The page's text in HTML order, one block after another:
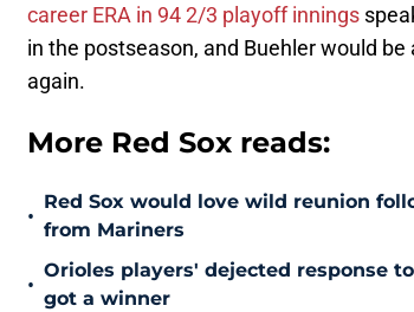
career ERA in 94 2/3 playoff innings
in the postseason, and Buehler would
again.
More Red Sox reads:
•
Red Sox would love wild reunion
from Mariners
•
Orioles players' dejected response
got a winner